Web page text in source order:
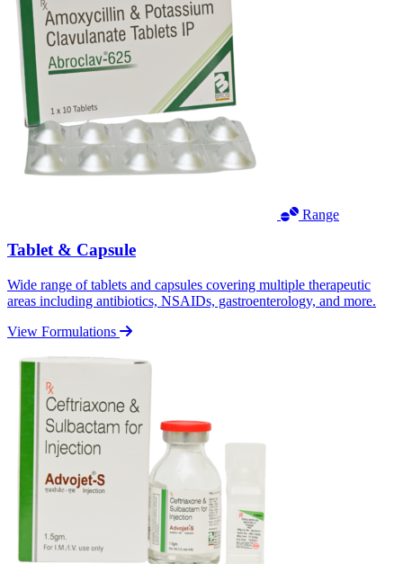
Range
Tablet & Capsule
Wide range of tablets and capsules covering multiple therapeutic
areas including antibiotics, NSAIDs, gastroenterology, and more.
View Formulations